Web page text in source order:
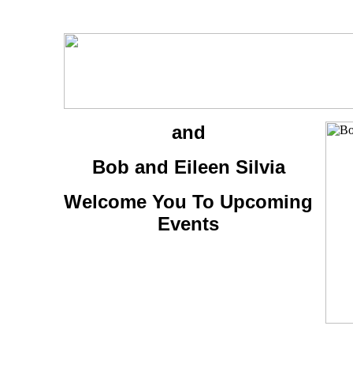
and
Bob and Eileen Silvia
Welcome You To Upcoming
Events